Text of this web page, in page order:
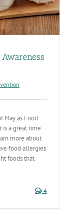
May as Food
is a great time
more about
food allergies
foods that
4